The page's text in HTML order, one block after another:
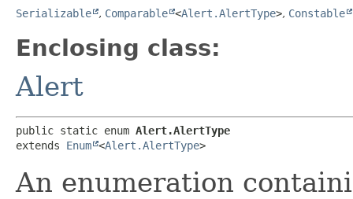
Serializable , Comparable <Alert.AlertType>, Constable
Enclosing class:
Alert
public static enum Alert.AlertType
extends Enum <Alert.AlertType>
An enumeration